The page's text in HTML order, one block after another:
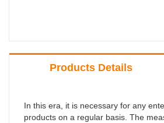
Products Details
In this era, it is necessary for any
products on a regular basis. The